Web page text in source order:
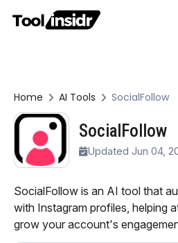
Home AI Tools SocialFollow
SocialFollow
Updated Jun 04,
SocialFollow is an AI tool that
with Instagram profiles, helping
grow your account's